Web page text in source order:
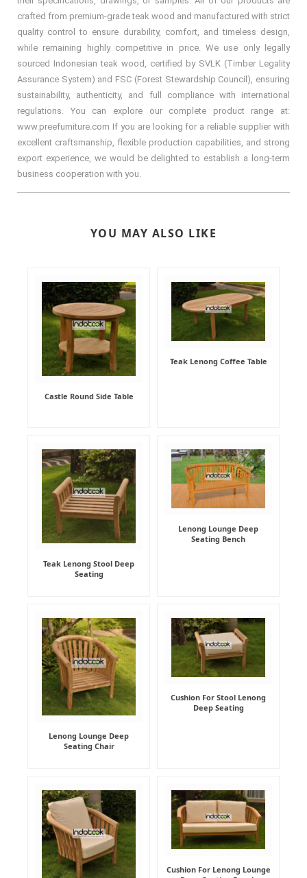
crafted from premium-grade teak wood and manufactured with strict
quality control to ensure durability, comfort, and timeless design,
while remaining highly competitive in price. We use only legally
sourced Indonesian teak wood, certified by SVLK (Timber Legality
Assurance System) and FSC (Forest Stewardship Council), ensuring
sustainability, authenticity, and full compliance with international
regulations. You can explore our complete product range at:
www.preefurniture.com If you are looking for a reliable supplier with
excellent craftsmanship, flexible production capabilities, and strong
export experience, we would be delighted to establish a long-term
business cooperation with you.
YOU MAY ALSO LIKE
Castle Round Side Table
Teak Lenong Coffee Table
Teak Lenong Stool Deep
Seating
Lenong Lounge Deep
Seating Bench
Lenong Lounge Deep
Seating Chair
Cushion For Stool Lenong
Deep Seating
Cushion For Lenong Lounge